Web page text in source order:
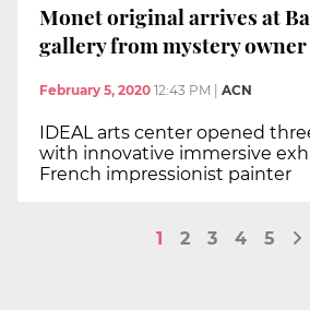
Monet original arrives at
gallery from mystery owner
February 5, 2020 12:43 PM ACN
IDEAL arts center opened
with innovative immersive
French impressionist painter
1 2 3 4 5